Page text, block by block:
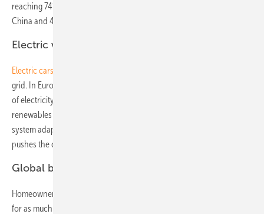
reaching 74% penetration in Germany by 2040, 38% in the U.S., 55% in
China and 49% in India.
Electric vehicles push Li-ion battery costs down
Electric cars
grid. In Europe and the U.S., EVs account for 13% and 12% respectively
of electricity generation by 2040. Charging EVs flexibly, when
renewables are generating and wholesale prices are low, will help the
system adapt to intermittent solar and wind. The growth of EVs
pushes the cost of lithium-ion batteries down 73% by 2030.
Global boom for rooftop PV
Homeowners’ love of solar grows. By 2040, rooftop PV will account
for as much as 24% of electricity in Australia, 20% in Brazil, 15% in